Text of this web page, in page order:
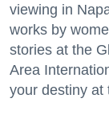
viewing in
works by
stories at the
Area
your destiny at